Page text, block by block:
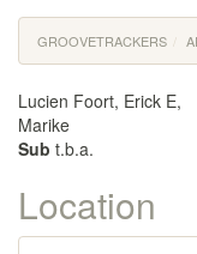
GROOVETRACKERS
Lucien Foort, Erick E,
Marike
Sub t.b.a.
Location